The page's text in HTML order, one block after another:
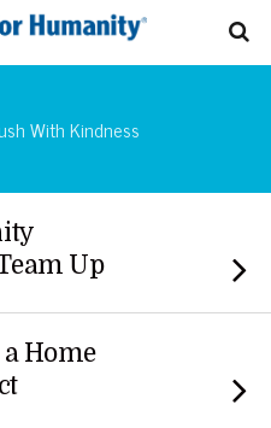
With Kindness
Up
Home